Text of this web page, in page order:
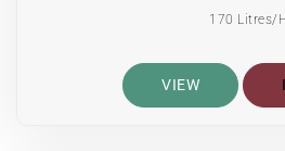
170 Litres/
VIEW